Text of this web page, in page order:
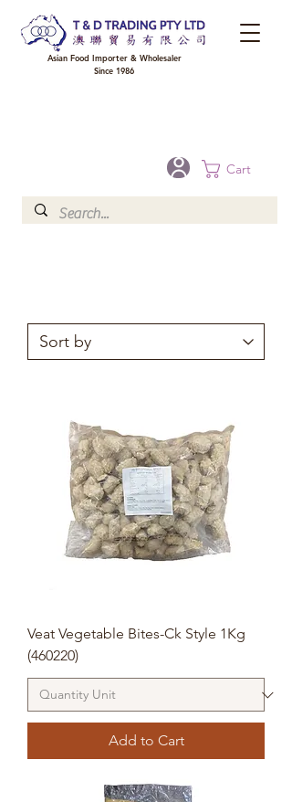
Cart
Asian Food Importer & Wholesaler
Since 1986
Veat Vegetable Bites-Ck Style 1Kg
(460220)
Add to Cart